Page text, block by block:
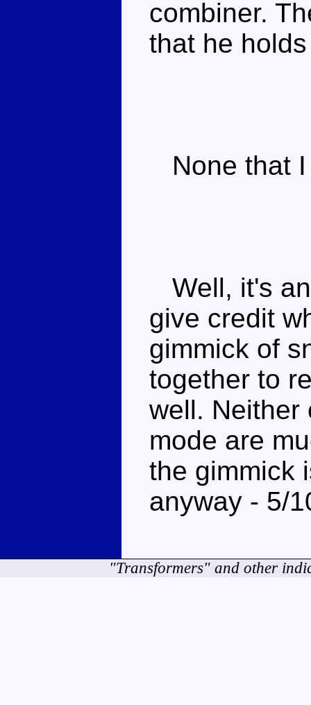
combiner.
that he
None that I
Well, it's
give credit
gimmick of
together to
well. Neither
mode are
the gimmick
anyway - 5/
"Transformers" and other